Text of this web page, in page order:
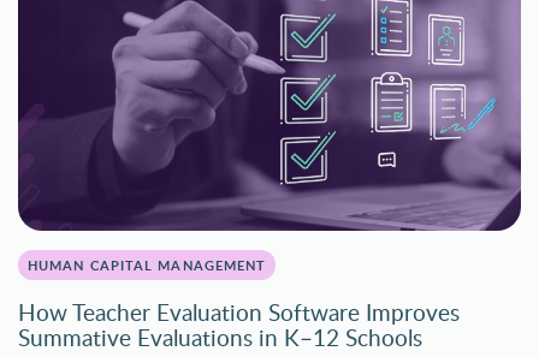
HUMAN CAPITAL MANAGEMENT
How Teacher Evaluation Software Improves
Summative Evaluations in K–12 Schools